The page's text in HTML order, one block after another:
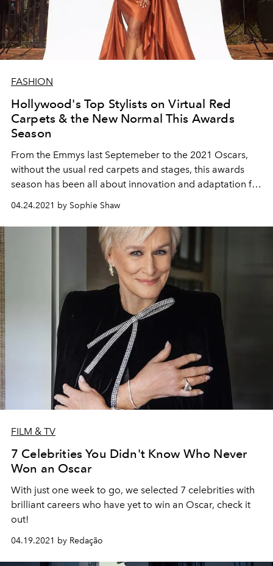
FASHION
Hollywood's Top Stylists on Virtual Red
Carpets & the New Normal This Awards
Season
From the Emmys last Septemeber to the 2021 Oscars,
without the usual red carpets and stages, this awards
season has been all about innovation and adaptation for
Hollywood and its stylists. Here, Elizabeth Stewart,
Wayman and Micah, and more share their thoughts on
creating awards show fashion from afar with L'OFFICIEL.
04.24.2021 by Sophie Shaw
FILM & TV
7 Celebrities You Didn't Know Who Never
Won an Oscar
With just one week to go, we selected 7 celebrities with
brilliant careers who have yet to win an Oscar, check it
out!
04.19.2021 by Redação